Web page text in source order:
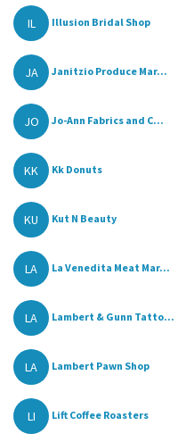
IL Illusion Bridal Shop
JA Janitzio Produce Mar...
JO Jo-Ann Fabrics and C...
KK Kk Donuts
KU Kut N Beauty
LA La Venedita Meat Mar...
LA Lambert & Gunn Tatto...
LA Lambert Pawn Shop
LI Lift Coffee Roasters